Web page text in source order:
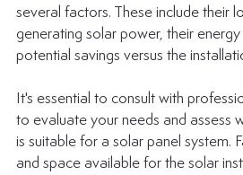
several factors. These include their
generating solar power, their
potential savings versus the
It's essential to consult with
to evaluate your needs and assess
is suitable for a solar panel system.
and space available for the solar